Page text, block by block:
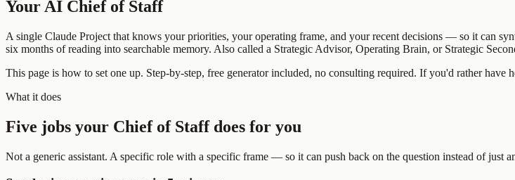
Your AI Chief of Staff
A single Claude Project that knows your priorities, your operating frame, and your recent decisions — so it can
six months of reading into searchable memory. Also called a Strategic Advisor, Operating Brain, or Strategic
This page is how to set one up. Step-by-step, free generator included, no consulting required. If you'd rather
What it does
Five jobs your Chief of Staff does for you
Not a generic assistant. A specific role with a specific frame — so it can push back on the question instead of just